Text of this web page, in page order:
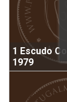
1 Escudo
1979